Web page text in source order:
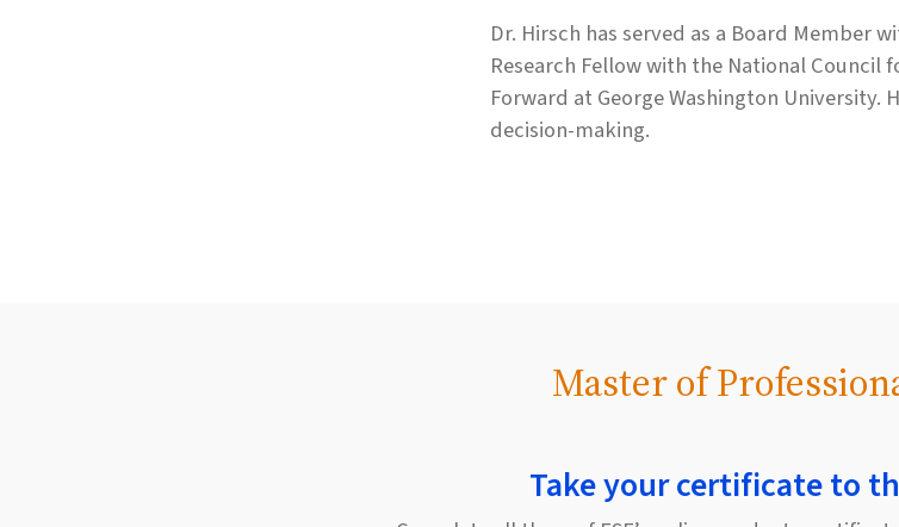
Dr. Hirsch has served as a Board Member
Research Fellow with the National Council
Forward at George Washington
decision-making.
Master of
Take your certificate to